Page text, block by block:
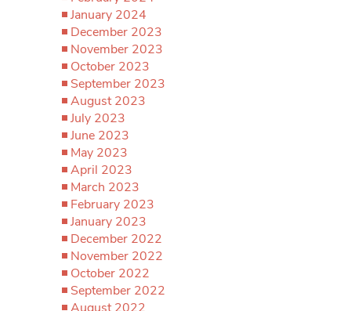
January 2024
December 2023
November 2023
October 2023
September 2023
August 2023
July 2023
June 2023
May 2023
April 2023
March 2023
February 2023
January 2023
December 2022
November 2022
October 2022
September 2022